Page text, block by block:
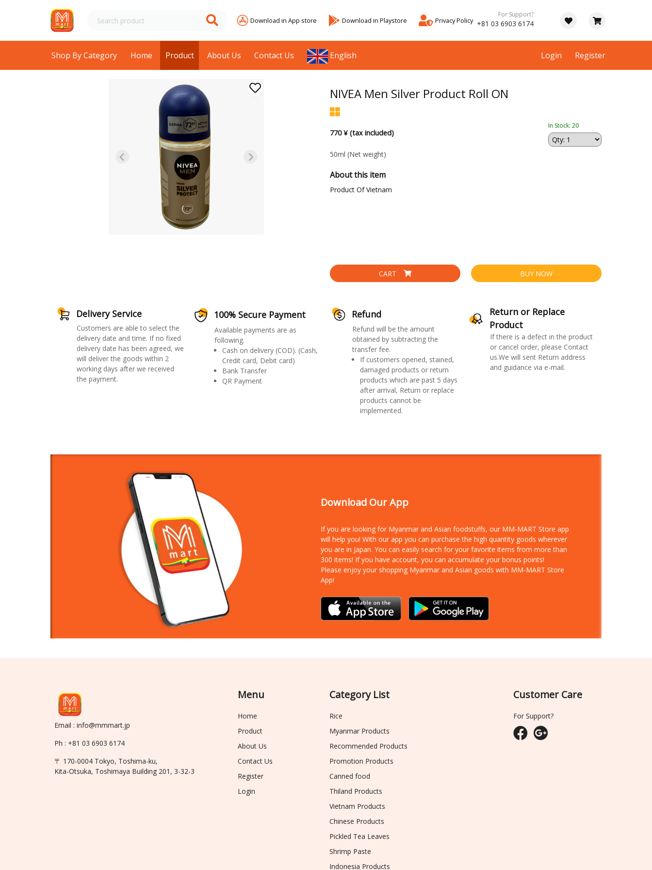
Download in App store Download in Playstore Privacy Policy
For Support?
+81 03 6903 6174
Shop By Category Home Product About Us Contact Us English Login Register
NIVEA Men Silver Product Roll ON
770 ¥ (tax included)
In Stock: 20
50ml (Net weight)
About this item
Product Of Vietnam
CART BUY NOW
Delivery Service
Customers are able to select the
delivery date and time. If no fixed
delivery date has been agreed, we
will deliver the goods within 2
working days after we received
the payment.
100% Secure Payment
Available payments are as
following.
Cash on delivery (COD). (Cash,
Credit card, Debit card)
Bank Transfer
QR Payment
Refund
Refund will be the amount
obtained by subtracting the
transfer fee.
If customers opened, stained,
damaged products or return
products which are past 5 days
after arrival, Return or replace
products cannot be
implemented.
Return or Replace
Product
If there is a defect in the product
or cancel order, please Contact
us.We will sent Return address
and guidance via e-mail.
Download Our App
If you are looking for Myanmar and Asian foodstuffs, our MM-MART Store app
will help you! With our app you can purchase the high quantity goods wherever
you are in Japan. You can easily search for your favorite items from more than
300 items! If you have account, you can accumulate your bonus points!
Please enjoy your shopping Myanmar and Asian goods with MM-MART Store
App!
Email : info@mmmart.jp
Ph : +81 03 6903 6174
〒 170-0004 Tokyo, Toshima-ku,
Kita-Otsuka, Toshimaya Building 201, 3-32-3
Menu
Home
Product
About Us
Contact Us
Register
Login
Category List
Rice
Myanmar Products
Recommended Products
Promotion Products
Canned food
Thiland Products
Vietnam Products
Chinese Products
Pickled Tea Leaves
Shrimp Paste
Indonesia Products
Customer Care
For Support?